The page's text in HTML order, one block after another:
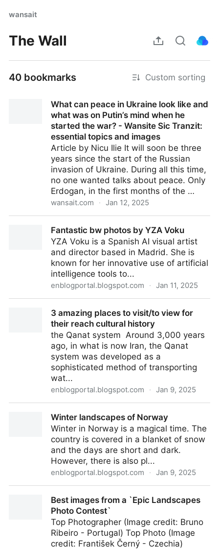
wansait
The Wall
40 bookmarks Custom sorting
What can peace in Ukraine look like and
what was on Putin’s mind when he
started the war? - Wansite Sic Tranzit:
essential topics and images
Article by Nicu Ilie It will soon be three
years since the start of the Russian
invasion of Ukraine. During all this time,
no one wanted talks about peace. Only
Erdogan, in the first months of the …
wansait.com · Jan 12, 2025
Putin’s mind when he started the war? - Wansite Sic
Tranzit: essential topics and images
Fantastic bw photos by YZA Voku
YZA Voku is a Spanish AI visual artist
and director based in Madrid. She is
known for her innovative use of artificial
intelligence tools to...
enblogportal.blogspot.com · Jan 11, 2025
3 amazing places to visit/to view for
their reach cultural history
the Qanat system Around 3,000 years
ago, in what is now Iran, the Qanat
system was developed as a
sophisticated method of transporting
wat...
enblogportal.blogspot.com · Jan 9, 2025
cultural historyWinter landscapes of Norway
Winter in Norway is a magical time. The
country is covered in a blanket of snow
and the days are short and dark.
However, there is also pl...
enblogportal.blogspot.com · Jan 9, 2025
Best images from a `Epic Landscapes
Photo Contest`
Top Photographer (Image credit: Bruno
Ribeiro - Portugal) Top Photo (Image
credit: František Černý - Czechia)